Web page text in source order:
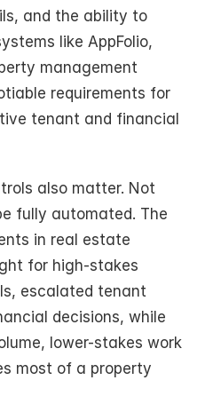
and the ability to
like AppFolio,
management
requirements for
tenant and financial
also matter. Not
fully automated. The
in real estate
for high-stakes
escalated tenant
decisions, while
lower-stakes work
most of a property